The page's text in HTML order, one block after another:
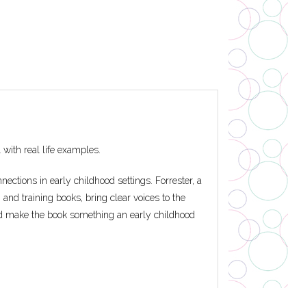
real life examples.
in early childhood settings. Forrester, a
training books, bring clear voices to the
the book something an early childhood